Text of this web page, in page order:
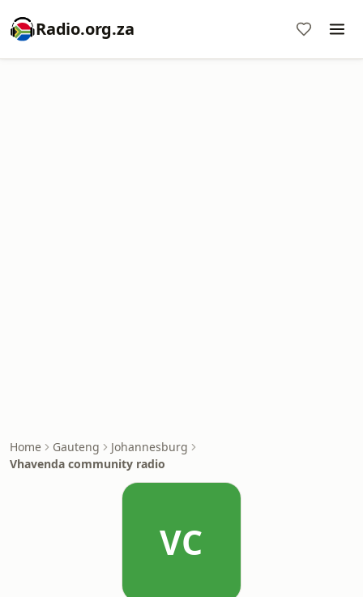
Radio.org.za
Home Gauteng
Johannesburg
Vhavenda community radio
VC